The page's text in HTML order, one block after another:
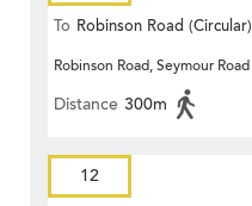
To Robinson Road (Circular)
Robinson Road, Seymour Road
Distance 300m
12